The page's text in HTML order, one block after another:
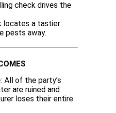
check drives the
locates a tastier
pests away.
All of the party’s
are ruined and
loses their entire